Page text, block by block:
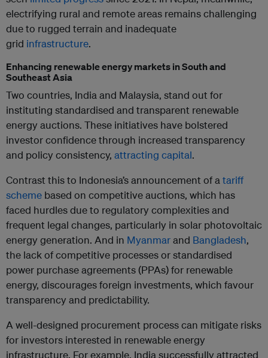
electrifying rural and remote areas remains challenging
due to rugged terrain and inadequate
grid infrastructure.
Enhancing renewable energy markets in South and
Southeast Asia
Two countries, India and Malaysia, stand out for
instituting standardised and transparent renewable
energy auctions. These initiatives have bolstered
investor confidence through increased transparency
and policy consistency, attracting capital.
Contrast this to Indonesia’s announcement of atariff
scheme based on competitive auctions, which has
faced hurdles due to regulatory complexities and
frequent legal changes, particularly in solar photovoltaic
energy generation. And in Myanmarand Bangladesh,
the lack of competitive processes or standardised
power purchase agreements (PPAs) for renewable
energy, discourages foreign investments, which favour
transparency and predictability.
A well-designed procurement process can mitigate risks
for investors interested in renewable energy
infrastructure. For example, India successfully attracted